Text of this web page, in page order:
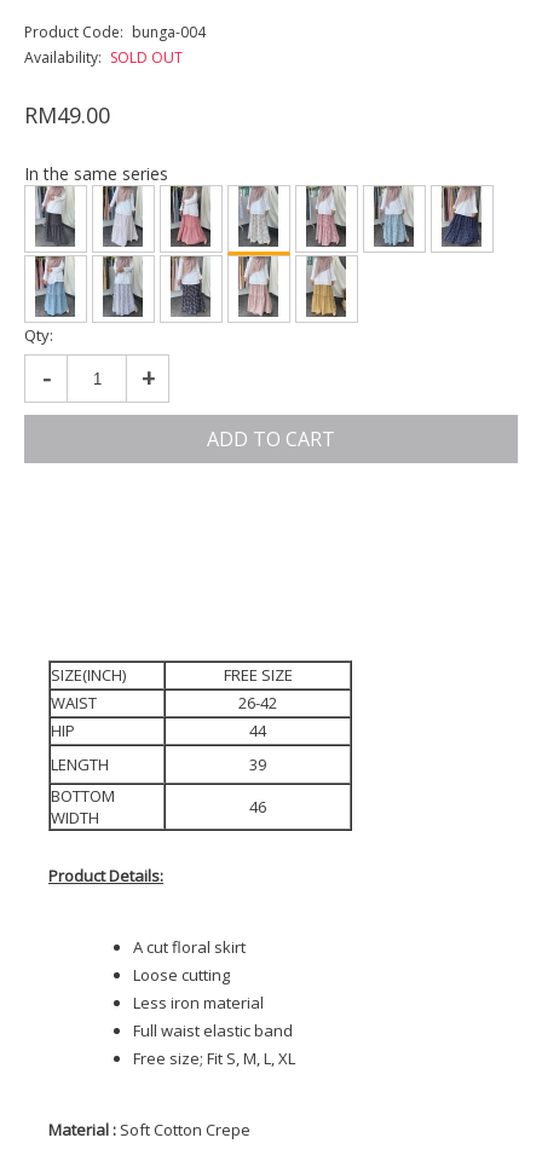
Product Code: bunga-004
Availability: SOLD OUT
RM49.00
In the same series
Qty:
- +
ADD TO CART
SIZE(INCH)
FREE SIZE
WAIST
26-42
HIP
44
LENGTH
39
BOTTOM
WIDTH
46
Product Details:
A cut floral skirt
Loose cutting
Less iron material
Full waist elastic band
Free size; Fit S, M, L, XL
Material : Soft Cotton Crepe